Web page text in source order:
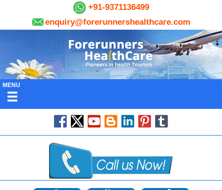
+91-9371136499
enquiry@forerunnershealthcare.com
MENU